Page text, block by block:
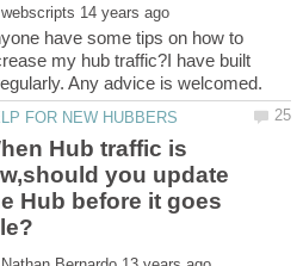
have some tips on how to
my hub traffic?I have built
Hub traffic is
you update
Hub before it goes